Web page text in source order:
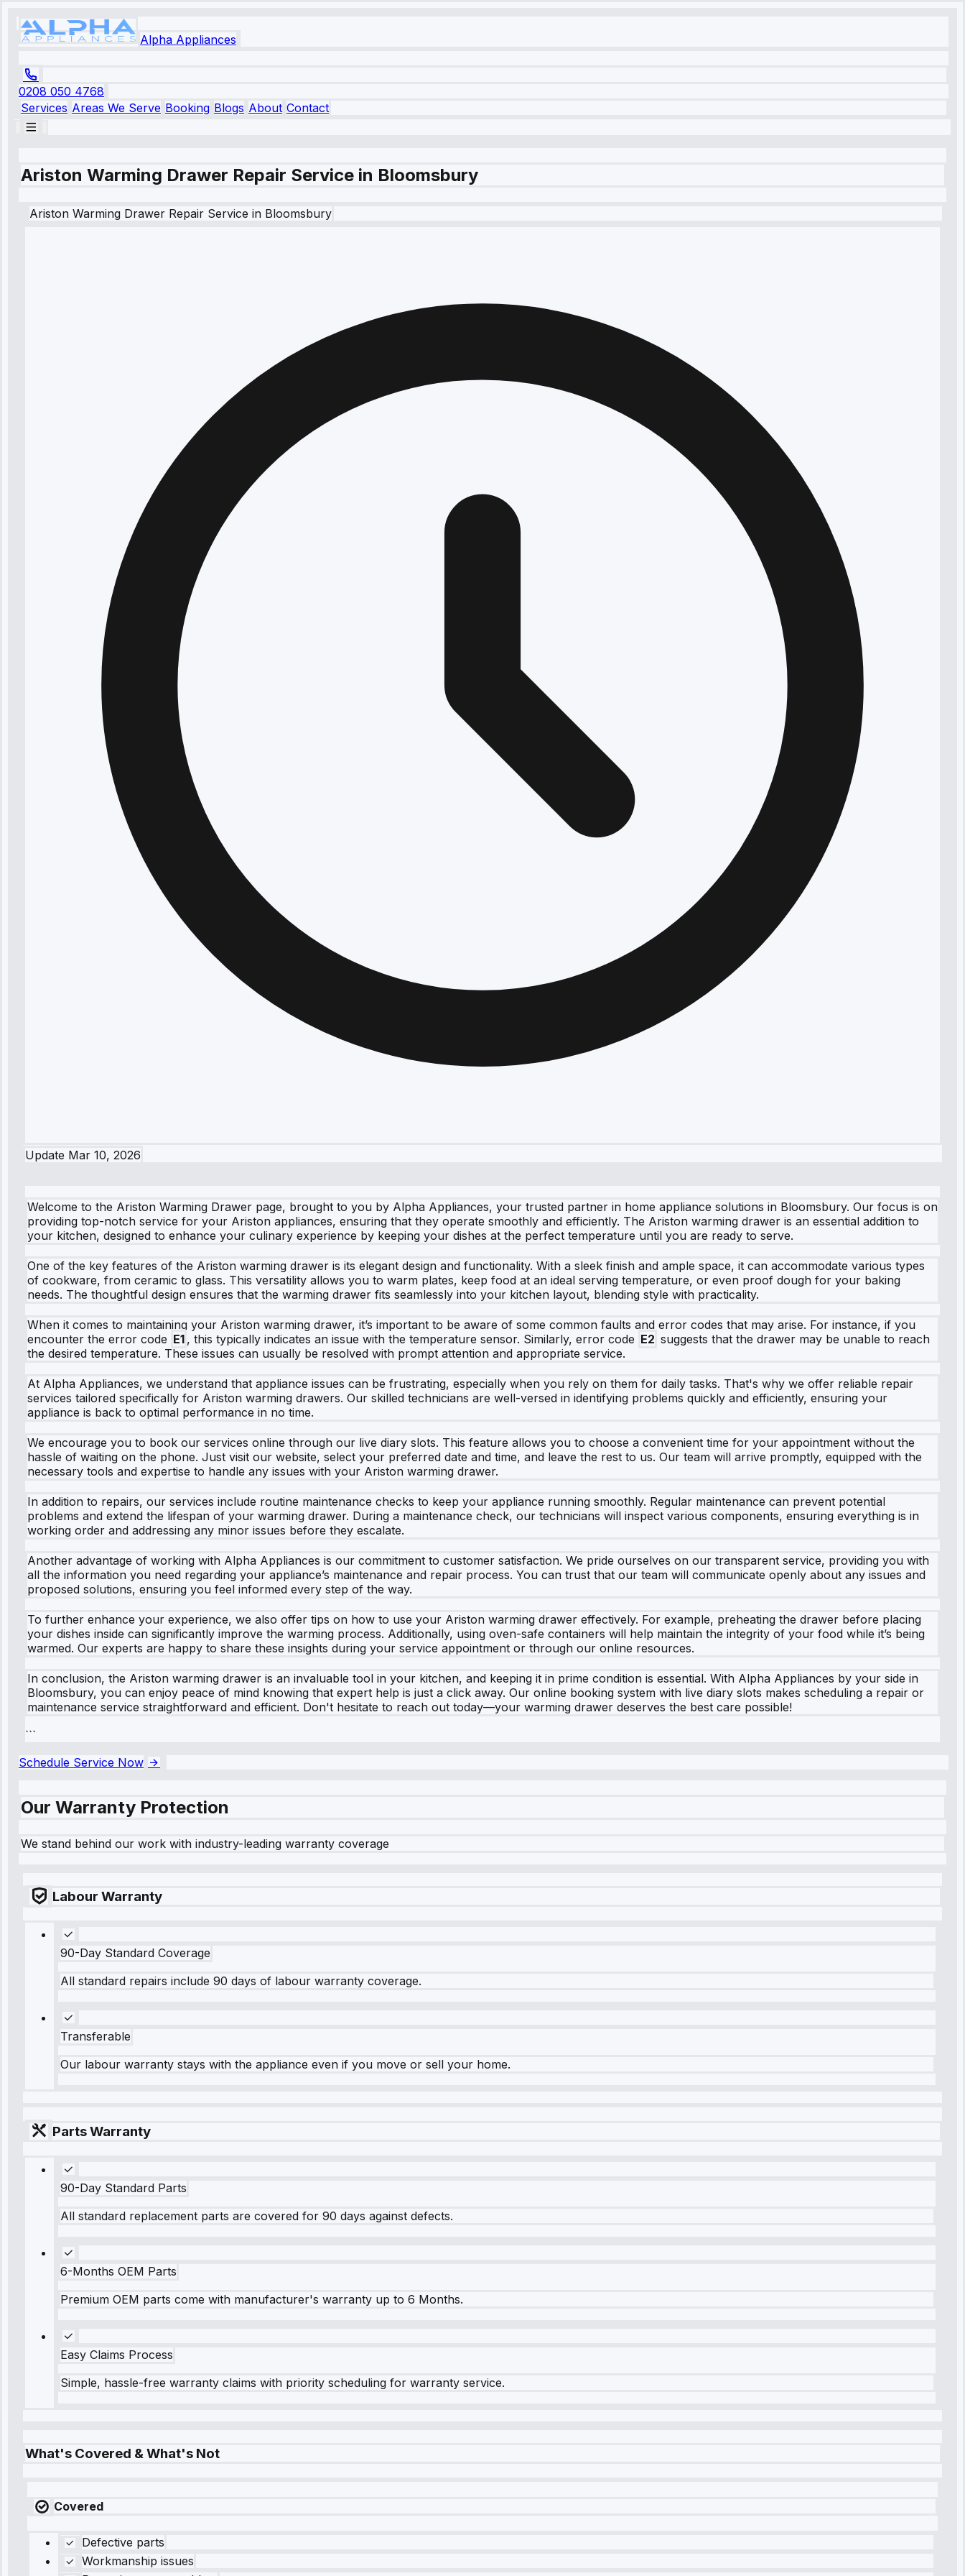
Alpha Appliances
0208 050 4768
Services Areas We Serve Booking Blogs About Contact
Ariston Warming Drawer Repair Service in Bloomsbury
Ariston Warming Drawer Repair Service in Bloomsbury
Update Mar 10, 2026
Welcome to the Ariston Warming Drawer page, brought to you by Alpha Appliances, your trusted partner in home appliance solutions in Bloomsbury. Our focus is on
providing top-notch service for your Ariston appliances, ensuring that they operate smoothly and efficiently. The Ariston warming drawer is an essential addition to
your kitchen, designed to enhance your culinary experience by keeping your dishes at the perfect temperature until you are ready to serve.
One of the key features of the Ariston warming drawer is its elegant design and functionality. With a sleek finish and ample space, it can accommodate various types
of cookware, from ceramic to glass. This versatility allows you to warm plates, keep food at an ideal serving temperature, or even proof dough for your baking
needs. The thoughtful design ensures that the warming drawer fits seamlessly into your kitchen layout, blending style with practicality.
When it comes to maintaining your Ariston warming drawer, it’s important to be aware of some common faults and error codes that may arise. For instance, if you
encounter the error code E1 , this typically indicates an issue with the temperature sensor. Similarly, error code E2 suggests that the drawer may be unable to reach
the desired temperature. These issues can usually be resolved with prompt attention and appropriate service.
At Alpha Appliances, we understand that appliance issues can be frustrating, especially when you rely on them for daily tasks. That's why we offer reliable repair
services tailored specifically for Ariston warming drawers. Our skilled technicians are well-versed in identifying problems quickly and efficiently, ensuring your
appliance is back to optimal performance in no time.
We encourage you to book our services online through our live diary slots. This feature allows you to choose a convenient time for your appointment without the
hassle of waiting on the phone. Just visit our website, select your preferred date and time, and leave the rest to us. Our team will arrive promptly, equipped with the
necessary tools and expertise to handle any issues with your Ariston warming drawer.
In addition to repairs, our services include routine maintenance checks to keep your appliance running smoothly. Regular maintenance can prevent potential
problems and extend the lifespan of your warming drawer. During a maintenance check, our technicians will inspect various components, ensuring everything is in
working order and addressing any minor issues before they escalate.
Another advantage of working with Alpha Appliances is our commitment to customer satisfaction. We pride ourselves on our transparent service, providing you with
all the information you need regarding your appliance’s maintenance and repair process. You can trust that our team will communicate openly about any issues and
proposed solutions, ensuring you feel informed every step of the way.
To further enhance your experience, we also offer tips on how to use your Ariston warming drawer effectively. For example, preheating the drawer before placing
your dishes inside can significantly improve the warming process. Additionally, using oven-safe containers will help maintain the integrity of your food while it’s being
warmed. Our experts are happy to share these insights during your service appointment or through our online resources.
In conclusion, the Ariston warming drawer is an invaluable tool in your kitchen, and keeping it in prime condition is essential. With Alpha Appliances by your side in
Bloomsbury, you can enjoy peace of mind knowing that expert help is just a click away. Our online booking system with live diary slots makes scheduling a repair or
maintenance service straightforward and efficient. Don't hesitate to reach out today—your warming drawer deserves the best care possible!
```
Schedule Service Now
Our Warranty Protection
We stand behind our work with industry-leading warranty coverage
Labour Warranty
90-Day Standard Coverage
All standard repairs include 90 days of labour warranty coverage.
Transferable
Our labour warranty stays with the appliance even if you move or sell your home.
Parts Warranty
90-Day Standard Parts
All standard replacement parts are covered for 90 days against defects.
6-Months OEM Parts
Premium OEM parts come with manufacturer's warranty up to 6 Months.
Easy Claims Process
Simple, hassle-free warranty claims with priority scheduling for warranty service.
What's Covered & What's Not
Covered
Defective parts
Workmanship issues